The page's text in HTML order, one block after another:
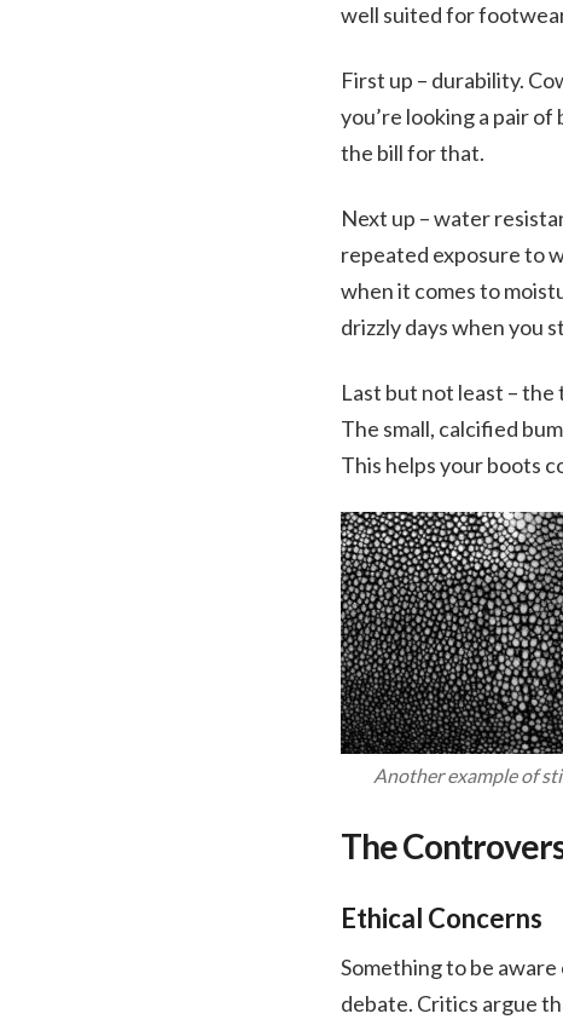
well suited for
First up – durability.
you’re looking a pair
the bill for that.
Next up – water
repeated exposure to
when it comes to
drizzly days when you
Last but not least –
The small, calcified
This helps your boots
Another example of
The
Ethical Concerns
Something to be
debate. Critics argue